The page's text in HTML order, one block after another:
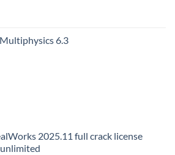
6.3
2025.11 full crack license